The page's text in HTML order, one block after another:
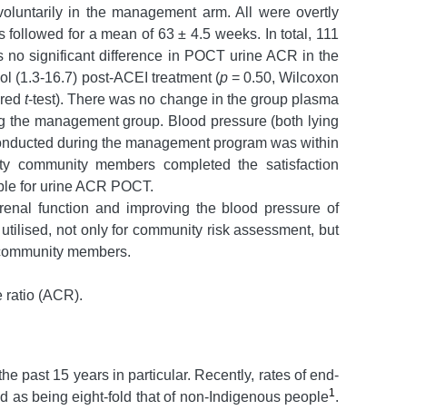
in the management arm. All were overtly
for a mean of 63 ± 4.5 weeks. In total, 111
no significant difference in POCT urine ACR in the
(1.3-16.7) post-ACEI treatment (p= 0.50, Wilcoxon
t-test). There was no change in the group plasma
management group. Blood pressure (both lying
during the management program was within
members completed the satisfaction
for urine ACR POCT.
function and improving the blood pressure of
not only for community risk assessment, but
members.
ratio (ACR).
past 15 years in particular. Recently, rates of end-
as being eight-fold that of non-Indigenous people1.